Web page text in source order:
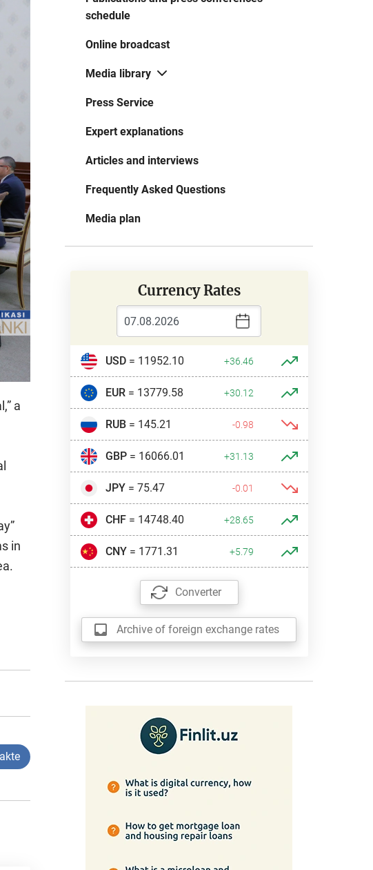
a
in
schedule
Online broadcast
Media library
Press Service
Expert explanations
Articles and interviews
Frequently Asked Questions
Media plan
Currency Rates
USD= 11952.10 +36.46
EUR= 13779.58 +30.12
RUB= 145.21 -0.98
GBP= 16066.01 +31.13
JPY= 75.47 -0.01
CHF= 14748.40 +28.65
CNY= 1771.31 +5.79
Converter
Archive of foreign exchange rates